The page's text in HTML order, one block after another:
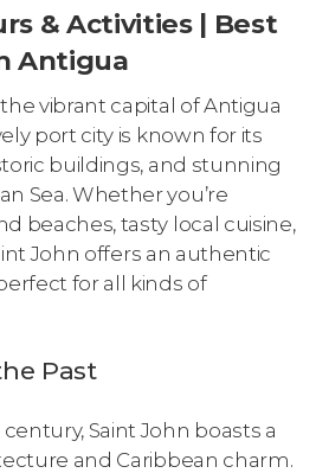
& Activities | Best
Antigua
vibrant capital of Antigua
port city is known for its
buildings, and stunning
Sea. Whether you’re
beaches, tasty local cuisine,
John offers an authentic
for all kinds of
Past
Saint John boasts a
and Caribbean charm.